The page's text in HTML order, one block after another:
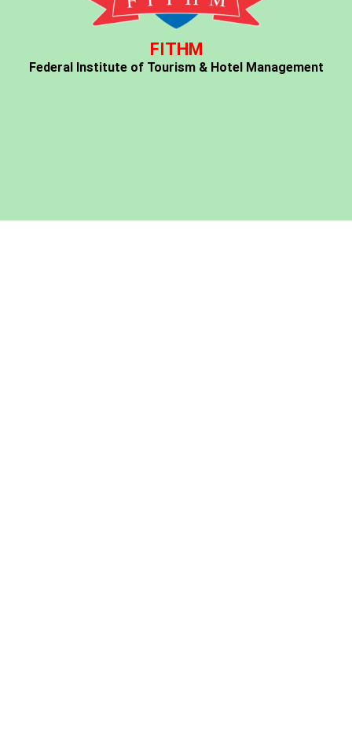
FITHM
Federal Institute of Tourism & Hotel Management